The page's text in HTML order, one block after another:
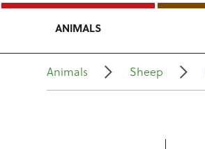
ANIMALS
Animals Sheep